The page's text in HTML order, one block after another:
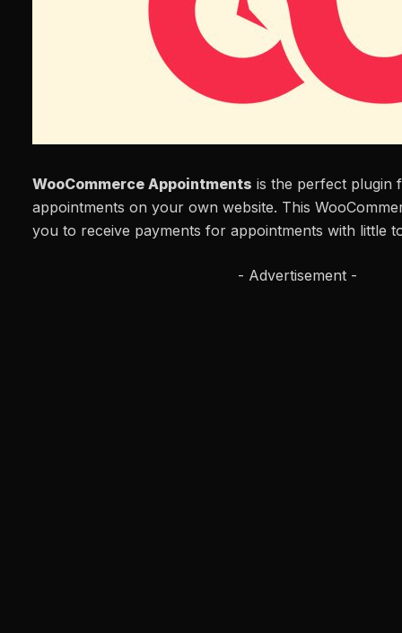
WooCommerce Appointments is the perfect plugin
appointments on your own website. This
you to receive payments for appointments with little
- Advertisement -